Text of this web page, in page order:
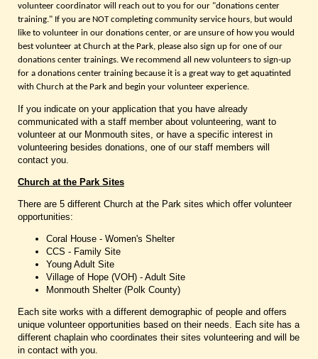
volunteer coordinator will reach out to you for our "donations center
training." If you are NOT completing community service hours, but would
like to volunteer in our donations center, or are unsure of how you would
best volunteer at Church at the Park, please also sign up for one of our
donations center trainings. We recommend all new volunteers to sign-up
for a donations center training because it is a great way to get aquatinted
with Church at the Park and begin your volunteer experience.
If you indicate on your application that you have already
communicated with a staff member about volunteering, want to
volunteer at our Monmouth sites, or have a specific interest in
volunteering besides donations, one of our staff members will
contact you.
Church at the Park Sites
There are 5 different Church at the Park sites which offer volunteer
opportunities:
Coral House - Women's Shelter
CCS - Family Site
Young Adult Site
Village of Hope (VOH) - Adult Site
Monmouth Shelter (Polk County)
Each site works with a different demographic of people and offers
unique volunteer opportunities based on their needs. Each site has a
different chaplain who coordinates their sites volunteering and will be
in contact with you.